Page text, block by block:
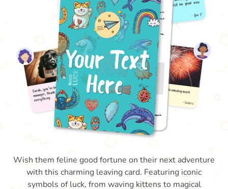
Wish them feline good fortune on their next adventure
with this charming leaving card. Featuring iconic
symbols of luck, from waving kittens to magical